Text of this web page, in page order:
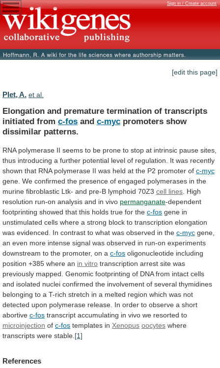
Sign in / Create account
[edit this page]
Plet, A. et al.
Elongation and premature termination of transcripts
initiated from c-fos and c-myc promoters show
dissimilar patterns.
RNA polymerase II seems to be prone to stop at intrinsic pause sites,
thus introducing a further potential level of regulation. It was recently
shown that RNA polymerase II was held at the P2 promoter of c-myc
gene. We confirmed the presence of engaged polymerases in the
murine fibroblastic Ltk- and pre-B lymphoid 70Z3 cell lines High
resolution run-on analysis and in vivo permanganate-dependent
footprinting showed that this holds true for the c-fos gene in
unstimulated cells where a strong block to transcription elongation
was evidenced. In contrast to what was observed in the c-myc gene,
an even more intense signal was observed in run-on experiments
downstream to the promoter, on a c-fos oligonucleotide including
position +385 where an in vitro transcription arrest site was
previously mapped. Genomic footprinting of DNA from intact cells
and isolated nuclei confirmed the involvement of several thymidines
belonging to a T-rich stretch in a melted region which was not
detected upon polymerase release. In order to observe a short
abortive c-fos transcript accumulating in vivo we resorted to
microinjection of c-fos templates in Xenopus oocytes where
transcripts were stable. [1]
References